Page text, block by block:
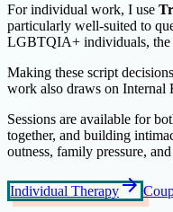
For individual work, I use
particularly well-suited to
LGBTQIA+ individuals, the
Making these script
work also draws on Internal
Sessions are available for
together, and building
outness, family pressure,
Individual Therapyarrow_forward